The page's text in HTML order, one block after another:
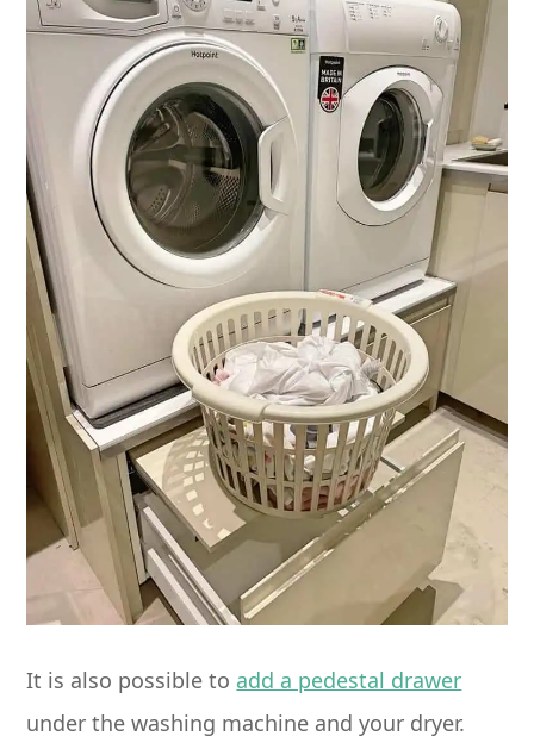
It is also possible to add a pedestal drawer
under the washing machine and your dryer.